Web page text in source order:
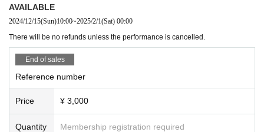
AVAILABLE
2024/12/15(Sun)10:00~2025/2/1(Sat) 00:00
There will be no refunds unless the performance is cancelled.
End of sales
Reference number
Price ¥ 3,000
Quantity Membership registration required